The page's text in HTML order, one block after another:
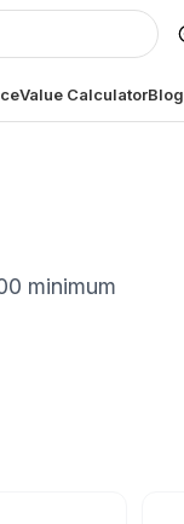
Value CalculatorBlog
minimum